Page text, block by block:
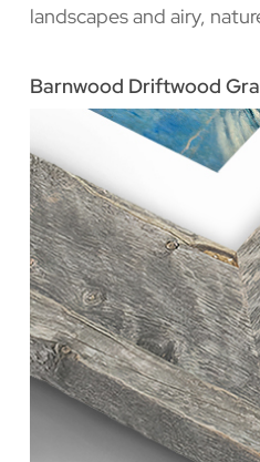
landscapes and airy,
Barnwood Driftwood